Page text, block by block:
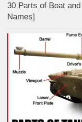
30 Parts of Boat
Names]